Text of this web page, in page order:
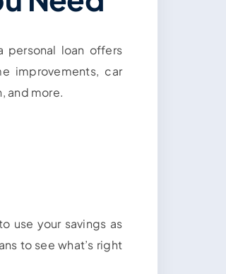
personal loan offers
improvements, car
and more.
use your savings as
to see what’s right